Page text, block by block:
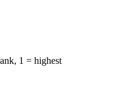
1 = highest